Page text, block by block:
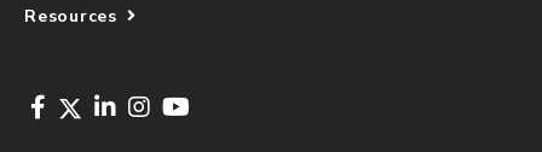
Resources